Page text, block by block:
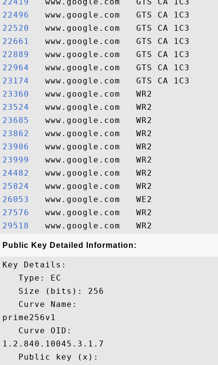
22496
22520
22661
22889
22964
23174
23360
23524
23685
23862
23906
23999
24482
25824
26053
27576
29518
Public Key Detailed Information:
Key Details:
   Type: EC
   Size (bits): 256
   Curve Name:
prime256v1
   Curve OID:
1.2.840.10045.3.1.7
   Public key (x):